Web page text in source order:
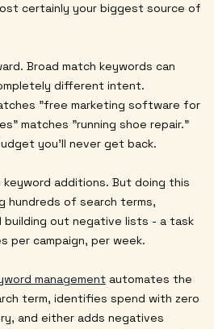
certainly your biggest source of
Broad match keywords can
different intent.
"free marketing software for
matches "running shoe repair."
you'll never get back.
additions. But doing this
hundreds of search terms,
out negative lists - a task
per campaign, per week.
management automates the
term, identifies spend with zero
and either adds negatives